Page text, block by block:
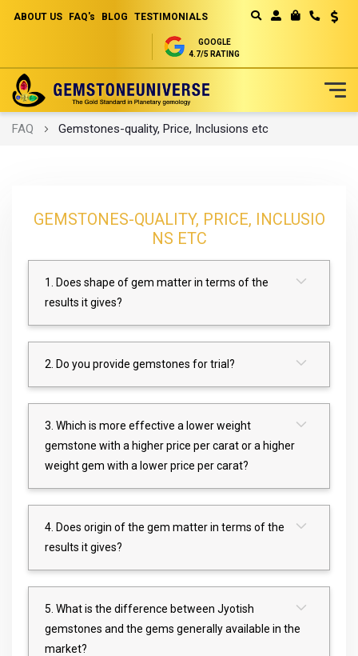
ABOUT US FAQ's BLOG TESTIMONIALS
GOOGLE
4.7/5 RATING
Skip
FAQ Gemstones-quality, Price, Inclusions etc
GEMSTONES-QUALITY, PRICE, INCLUSIO
NS ETC
1. Does shape of gem matter in terms of the
results it gives?
2. Do you provide gemstones for trial?
3. Which is more effective a lower weight
gemstone with a higher price per carat or a higher
weight gem with a lower price per carat?
4. Does origin of the gem matter in terms of the
results it gives?
5. What is the difference between Jyotish
gemstones and the gems generally available in the
market?